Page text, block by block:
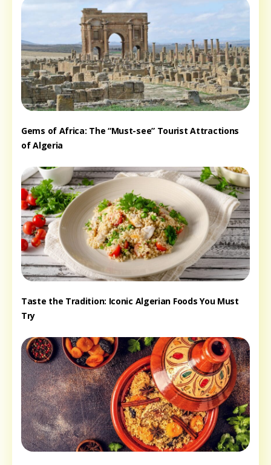
Gems of Africa: The “Must-see” Tourist Attractions
of Algeria
Taste the Tradition: Iconic Algerian Foods You Must
Try